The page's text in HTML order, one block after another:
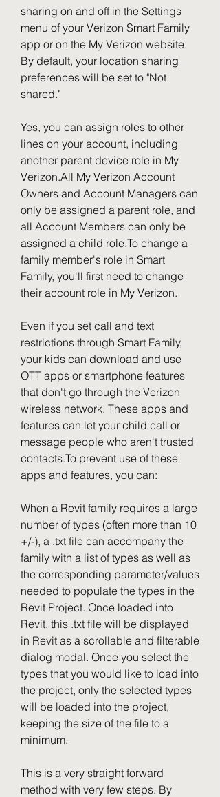
sharing on and off in the Settings
menu of your Verizon Smart Family
app or on the My Verizon website.
By default, your location sharing
preferences will be set to "Not
shared."
Yes, you can assign roles to other
lines on your account, including
another parent device role in My
Verizon.All My Verizon Account
Owners and Account Managers can
only be assigned a parent role, and
all Account Members can only be
assigned a child role.To change a
family member's role in Smart
Family, you'll first need to change
their account role in My Verizon.
Even if you set call and text
restrictions through Smart Family,
your kids can download and use
OTT apps or smartphone features
that don't go through the Verizon
wireless network. These apps and
features can let your child call or
message people who aren't trusted
contacts.To prevent use of these
apps and features, you can:
When a Revit family requires a large
number of types (often more than 10
+/-), a .txt file can accompany the
family with a list of types as well as
the corresponding parameter/values
needed to populate the types in the
Revit Project. Once loaded into
Revit, this .txt file will be displayed
in Revit as a scrollable and filterable
dialog modal. Once you select the
types that you would like to load into
the project, only the selected types
will be loaded into the project,
keeping the size of the file to a
minimum.
This is a very straight forward
method with very few steps. By